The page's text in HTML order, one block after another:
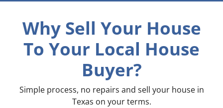
Why Sell Your House
To Your Local House
Buyer?
Simple process, no repairs and sell your house in
Texas on your terms.